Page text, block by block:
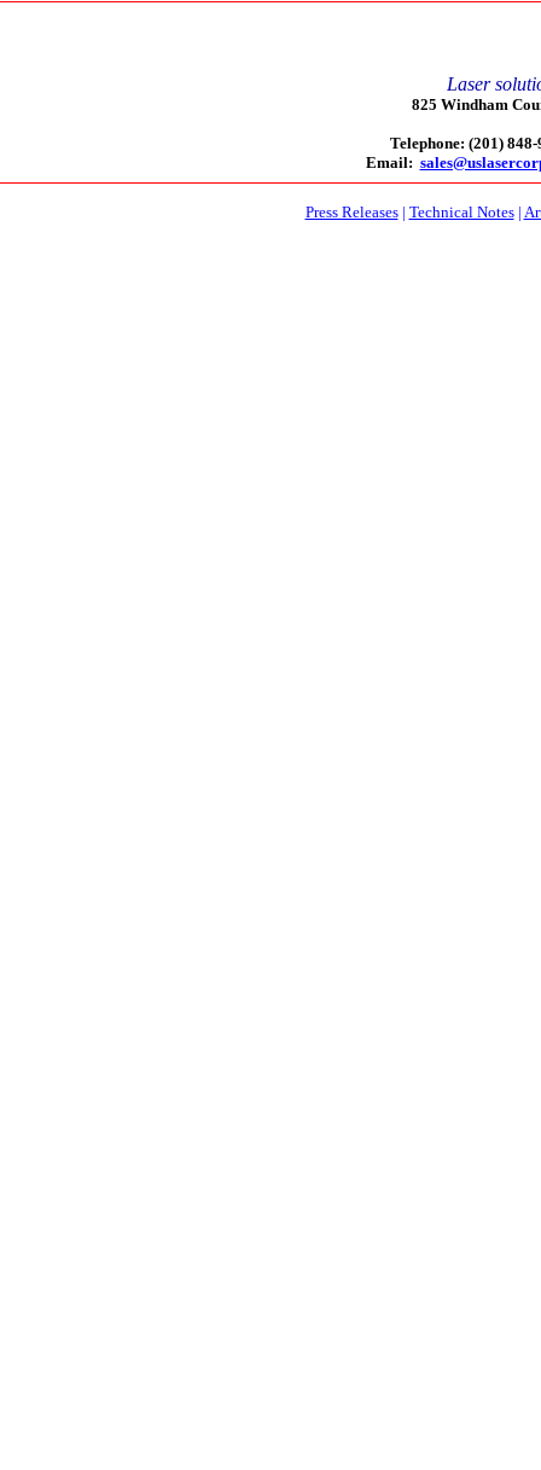
Laser
825 Windham
Telephone: (201)
Email:
Press Releases| Technical Notes|